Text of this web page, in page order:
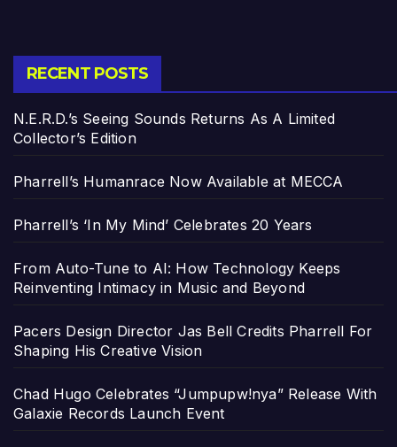
RECENT POSTS
N.E.R.D.’s Seeing Sounds Returns As A Limited
Collector’s Edition
Pharrell’s Humanrace Now Available at MECCA
Pharrell’s ‘In My Mind’ Celebrates 20 Years
From Auto-Tune to AI: How Technology Keeps
Reinventing Intimacy in Music and Beyond
Pacers Design Director Jas Bell Credits Pharrell For
Shaping His Creative Vision
Chad Hugo Celebrates “Jumpupw!nya” Release With
Galaxie Records Launch Event